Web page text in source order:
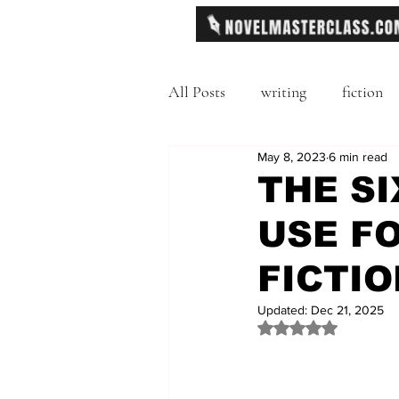
All Posts writing fiction
Freytag's Pyramid
description Hemingway
literary journals
THE
USE
May 8, 2023 6 min read
Updated: Dec 21, 2025
Rated NaN out of